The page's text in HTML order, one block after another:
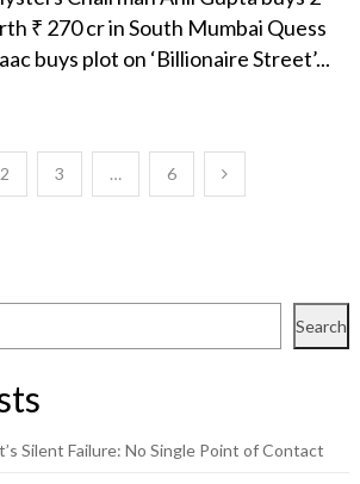
₹ 270 cr in South Mumbai Quess
buys plot on ‘Billionaire Street’...
2 3 … 6
Search
Silent Failure: No Single Point of Contact